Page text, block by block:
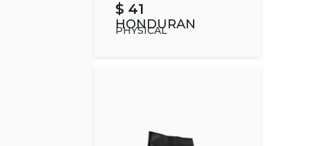
$ 41
HONDURAN
PHYSICAL